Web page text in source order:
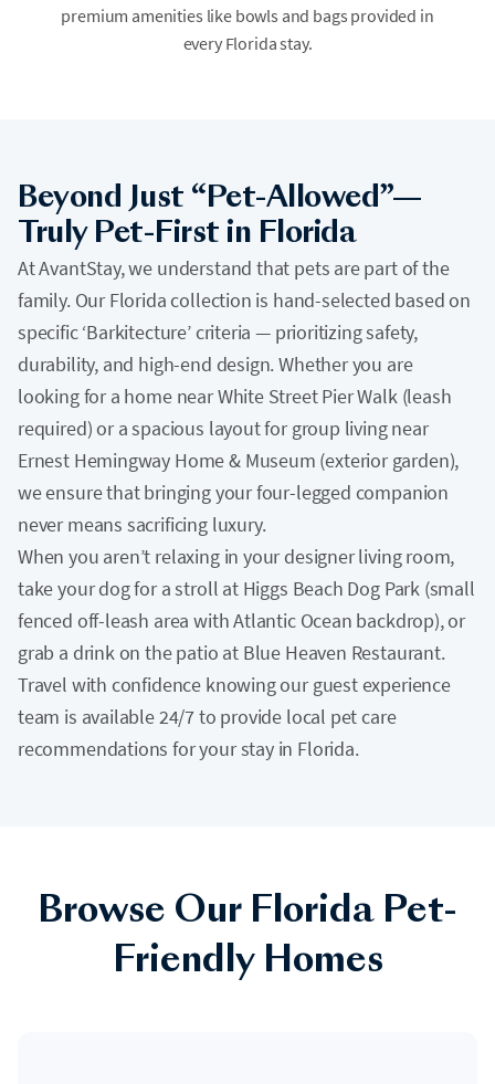
premium amenities like bowls and bags provided in
every Florida stay.
Beyond Just “Pet-Allowed”—
Truly Pet-First in Florida
At AvantStay, we understand that pets are part of the
family. Our Florida collection is hand-selected based on
specific ‘Barkitecture’ criteria — prioritizing safety,
durability, and high-end design. Whether you are
looking for a home near White Street Pier Walk (leash
required) or a spacious layout for group living near
Ernest Hemingway Home & Museum (exterior garden),
we ensure that bringing your four-legged companion
never means sacrificing luxury.
When you aren’t relaxing in your designer living room,
take your dog for a stroll at Higgs Beach Dog Park (small
fenced off-leash area with Atlantic Ocean backdrop), or
grab a drink on the patio at Blue Heaven Restaurant.
Travel with confidence knowing our guest experience
team is available 24/7 to provide local pet care
recommendations for your stay in Florida.
Browse Our Florida Pet-
Friendly Homes